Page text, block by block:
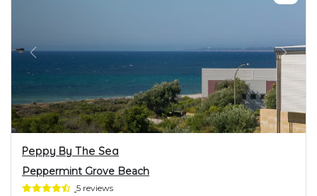
PREVIOUS NEXT
Peppy By The Sea
Peppermint Grove Beach
5 reviews